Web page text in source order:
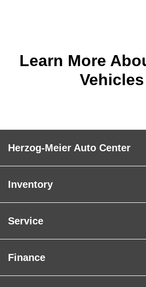
Learn More
Vehicles
Herzog-Meier Auto Center
Inventory
Service
Finance